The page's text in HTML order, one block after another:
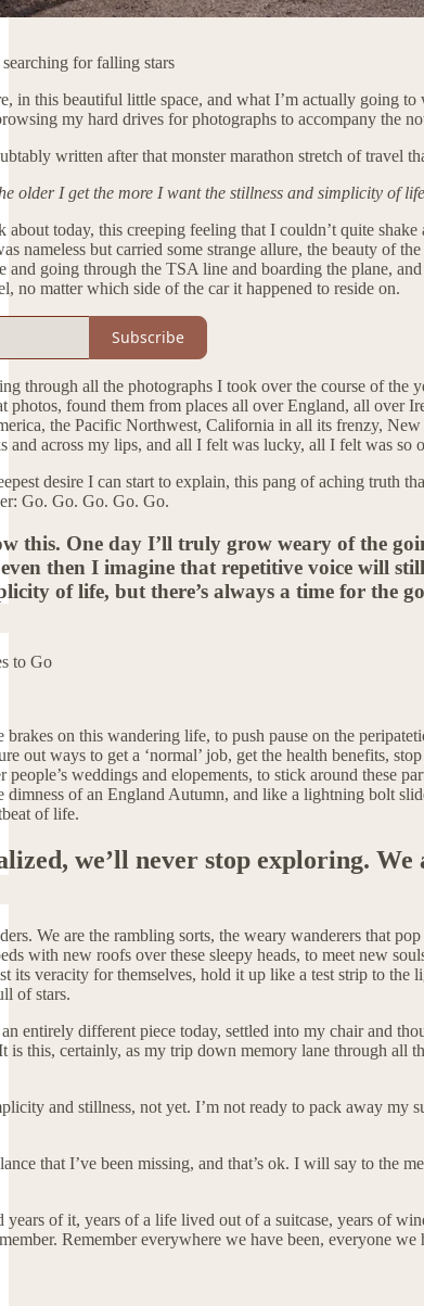
for falling stars
in this beautiful little space, and what I’m actually going
my hard drives for photographs to accompany the
written after that monster marathon stretch of travel
older I get the more I want the stillness and simplicity of
about today, this creeping feeling that I couldn’t quite
nameless but carried some strange allure, the beauty of
and going through the TSA line and boarding the plane,
no matter which side of the car it happened to reside on.
Subscribe
through all the photographs I took over the course of the
photos, found them from places all over England, all over
the Pacific Northwest, California in all its frenzy,
and across my lips, and all I felt was lucky, all I felt was so
desire I can start to explain, this pang of aching truth
Go. Go. Go. Go. Go.
this. One day I’ll truly grow weary of the
then I imagine that repetitive voice will
of life, but there’s always a time for the
to Go
on this wandering life, to push pause on the
out ways to get a ‘normal’ job, get the health benefits,
weddings and elopements, to stick around these
of an England Autumn, and like a lightning bolt
of life.
we’ll never stop exploring. We
We are the rambling sorts, the weary wanderers that
with new roofs over these sleepy heads, to meet new
its veracity for themselves, hold it up like a test strip to
of stars.
entirely different piece today, settled into my chair and
is this, certainly, as my trip down memory lane through
and stillness, not yet. I’m not ready to pack away
that I’ve been missing, and that’s ok. I will say to the
years of it, years of a life lived out of a suitcase, years of
Remember everywhere we have been, everyone